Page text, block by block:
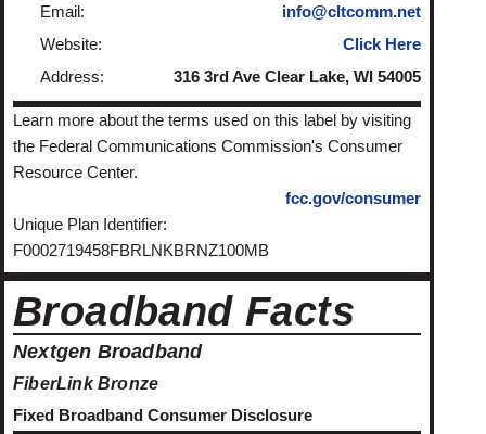
Email:
info@cltcomm.net
Website:
Click Here
Address:
316 3rd Ave Clear Lake, WI 54005
Learn more about the terms used on this label by visiting
the Federal Communications Commission's Consumer
Resource Center.
fcc.gov/consumer
Unique Plan Identifier:
F0002719458FBRLNKBRNZ100MB
Broadband Facts
Nextgen Broadband
FiberLink Bronze
Fixed Broadband Consumer Disclosure